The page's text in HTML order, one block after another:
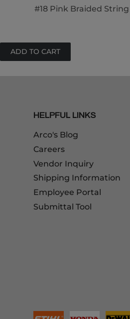
#18 Pink Braided String
HELPFUL LINKS
Arco's Blog
Careers
Vendor Inquiry
Shipping Information
Employee Portal
Submittal Tool